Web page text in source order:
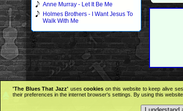
Anne Murray - Let It Be Me
Holmes Brothers - I Want Jesus To
Walk With Me
'The Blues That Jazz' usescookies on this website to keep alive
their preferences in the internet browser's settings. By using this